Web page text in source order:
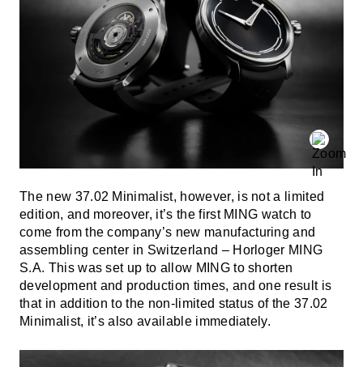
The new 37.02 Minimalist, however, is not a limited
edition, and moreover, it’s the first MING watch to
come from the company’s new manufacturing and
assembling center in Switzerland – Horloger MING
S.A. This was set up to allow MING to shorten
development and production times, and one result is
that in addition to the non-limited status of the 37.02
Minimalist, it’s also available immediately.